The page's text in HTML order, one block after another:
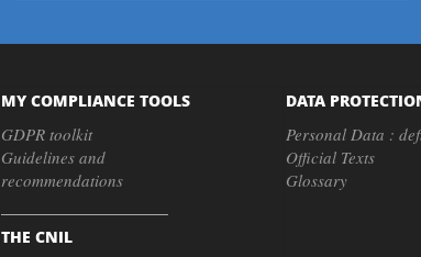
MY COMPLIANCE TOOLS
GDPR toolkit
Guidelines and
recommendations
THE CNIL
DATA
Personal Data :
Official Texts
Glossary